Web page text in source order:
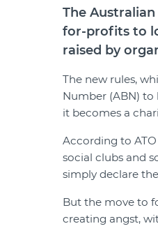
The
for-profits to
raised by
The new rules,
Number (ABN) to
it becomes a
According to
social clubs and
simply declare
But the move to
creating angst,